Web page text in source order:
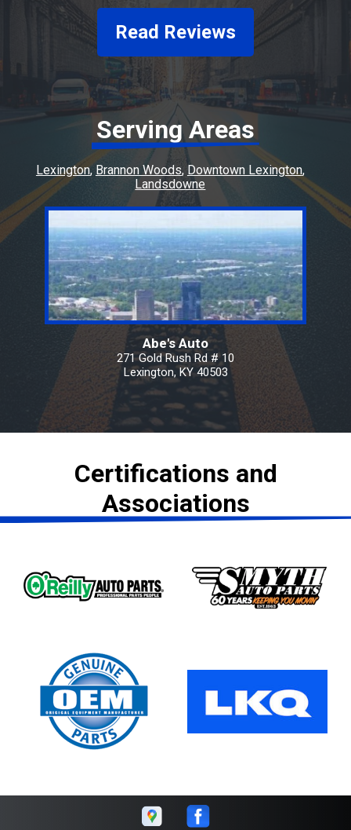
Read Reviews
Serving Areas
Lexington Brannon Woods Downtown Lexington
Landsdowne
Abe's Auto
271 Gold Rush Rd # 10
Lexington, KY 40503
Certifications and
Associations